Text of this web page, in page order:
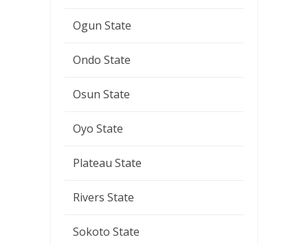
Ogun State
Ondo State
Osun State
Oyo State
Plateau State
Rivers State
Sokoto State